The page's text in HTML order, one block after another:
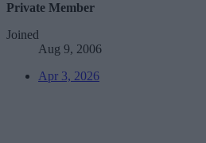
Private Member
Joined
Aug 9, 2006
Apr 3, 2026